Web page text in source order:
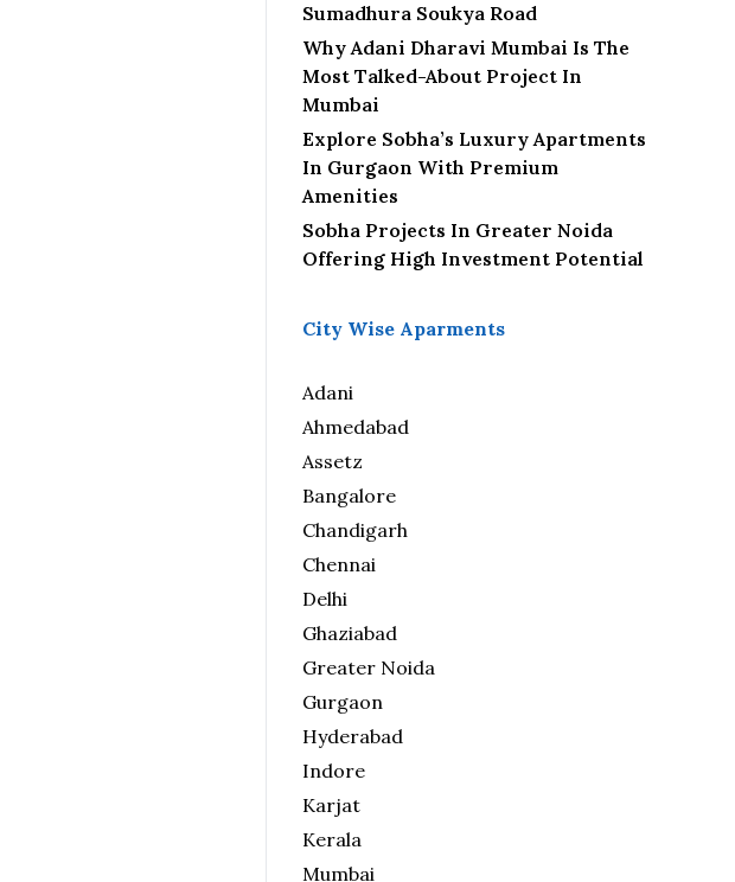
Sumadhura Soukya Road
Why Adani Dharavi Mumbai Is The
Most Talked-About Project In
Mumbai
Explore Sobha’s Luxury Apartments
In Gurgaon With Premium
Amenities
Sobha Projects In Greater Noida
Offering High Investment Potential
City Wise Aparments
Adani
Ahmedabad
Assetz
Bangalore
Chandigarh
Chennai
Delhi
Ghaziabad
Greater Noida
Gurgaon
Hyderabad
Indore
Karjat
Kerala
Mumbai